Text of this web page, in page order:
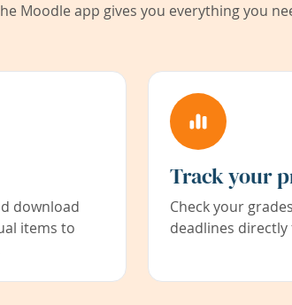
Moodle app gives you everything you
download
items to
Track your
Check your
deadlines